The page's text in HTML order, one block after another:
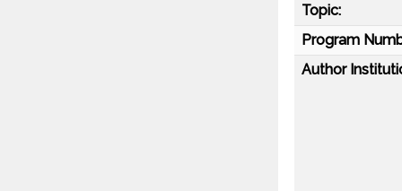
Topic:
Program
Author